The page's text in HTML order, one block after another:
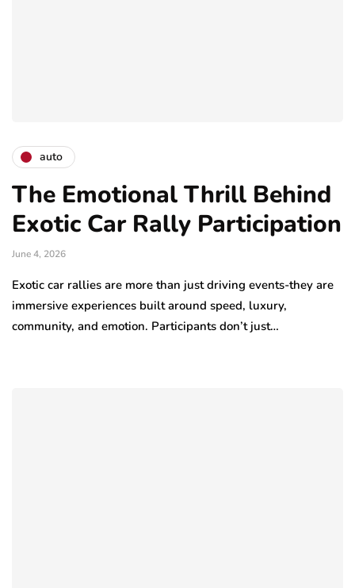
auto
The Emotional Thrill Behind
Exotic Car Rally Participation
June 4, 2026
Exotic car rallies are more than just driving events-they are
immersive experiences built around speed, luxury,
community, and emotion. Participants don’t just…